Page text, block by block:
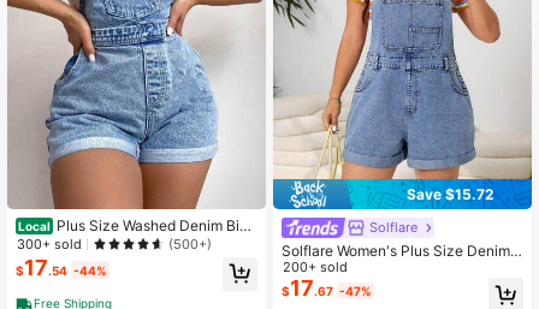
Local Plus Size Washed Denim Bib
Pants, Fashionable For Summer
300+ sold (500+)
$17.54 -44%
Free Shipping
Save $15.72
Solflare
Solflare Women's Plus Size Denim
Overalls Dark Blue,Summer,Casual,
Graduation,Back-To-School Light
Wash Bib Shorts Jean Romper With
200+ sold
$17.67 -47%